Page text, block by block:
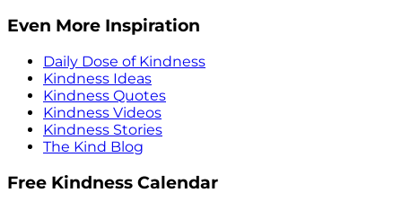
Even More Inspiration
Daily Dose of Kindness
Kindness Ideas
Kindness Quotes
Kindness Videos
Kindness Stories
The Kind Blog
Free Kindness Calendar